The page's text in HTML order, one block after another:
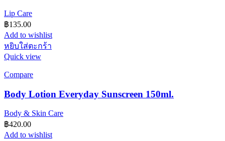
Lip Care
฿135.00
Add to wishlist
หยิบใส่ตะกร้า
Quick view
Compare
Body Lotion Everyday Sunscreen 150ml.
Body & Skin Care
฿420.00
Add to wishlist